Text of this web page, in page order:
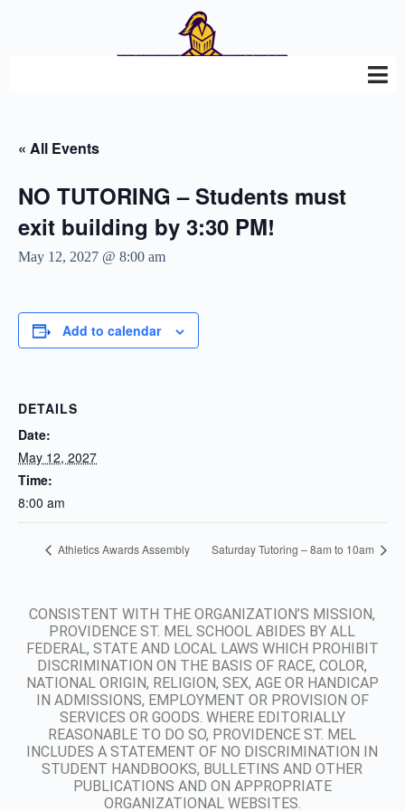
« All Events
NO TUTORING – Students must
exit building by 3:30 PM!
May 12, 2027 @ 8:00 am
Add to calendar
DETAILS
Date:
May 12, 2027
Time:
8:00 am
Athletics Awards Assembly Saturday Tutoring – 8am to 10am
CONSISTENT WITH THE ORGANIZATION’S MISSION,
PROVIDENCE ST. MEL SCHOOL ABIDES BY ALL
FEDERAL, STATE AND LOCAL LAWS WHICH PROHIBIT
DISCRIMINATION ON THE BASIS OF RACE, COLOR,
NATIONAL ORIGIN, RELIGION, SEX, AGE OR HANDICAP
IN ADMISSIONS, EMPLOYMENT OR PROVISION OF
SERVICES OR GOODS. WHERE EDITORIALLY
REASONABLE TO DO SO, PROVIDENCE ST. MEL
INCLUDES A STATEMENT OF NO DISCRIMINATION IN
STUDENT HANDBOOKS, BULLETINS AND OTHER
PUBLICATIONS AND ON APPROPRIATE
ORGANIZATIONAL WEBSITES.